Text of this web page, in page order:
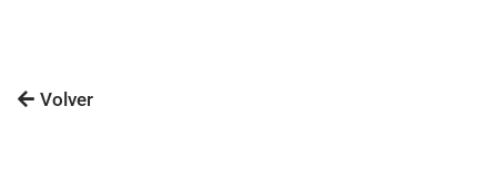
Volver